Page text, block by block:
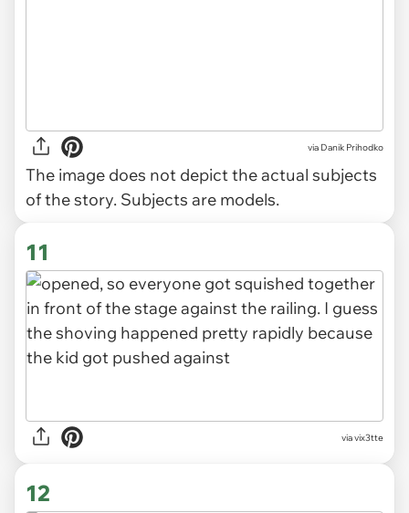
via Danik Prihodko
The image does not depict the actual subjects
of the story. Subjects are models.
11
via vix3tte
12